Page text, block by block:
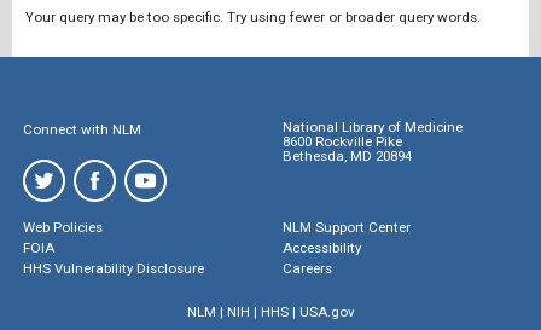
Your query may be too specific. Try using fewer or broader query words.
Connect with NLM
National Library of Medicine
8600 Rockville Pike
Bethesda, MD 20894
Web Policies
FOIA
HHS Vulnerability Disclosure
NLM Support Center
Accessibility
Careers
NLM | NIH | HHS| USA.gov